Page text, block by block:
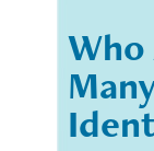
« Previous
Who